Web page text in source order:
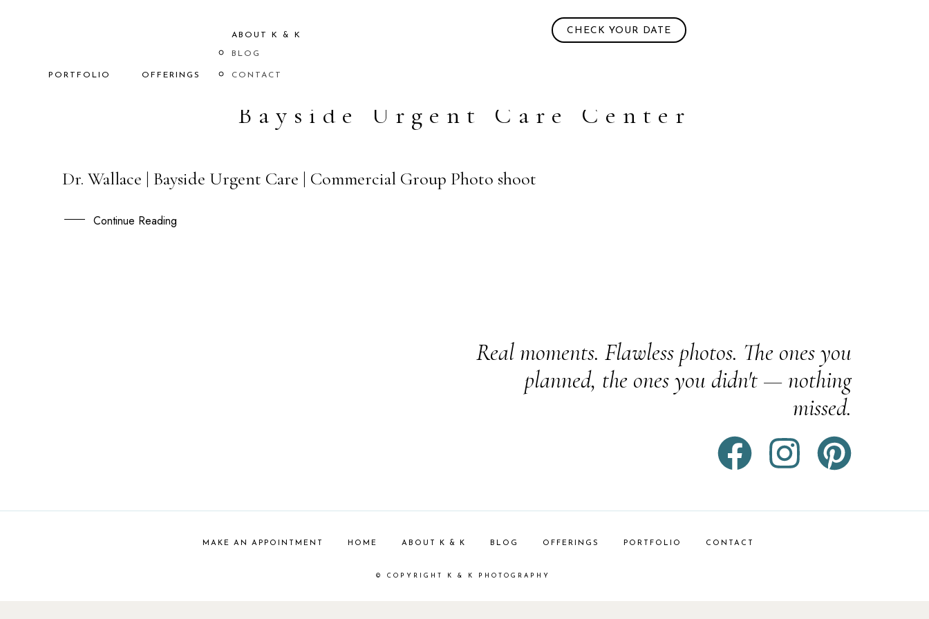
PORTFOLIO OFFERINGS
ABOUT K & K
BLOG
CONTACT
CHECK YOUR DATE
Bayside Urgent Care Center
15
OCT
Dr. Wallace | Bayside Urgent Care | Commercial Group Photo shoot
Continue Reading
Real moments. Flawless photos. The ones you
planned, the ones you didn't — nothing
missed.
MAKE AN APPOINTMENT HOME ABOUT K & K BLOG OFFERINGS PORTFOLIO CONTACT
© COPYRIGHT K & K PHOTOGRAPHY